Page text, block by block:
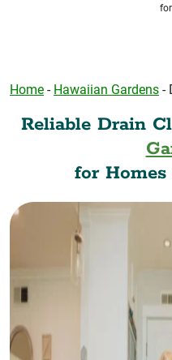
Home - Hawaiian Gardens -
Reliable Drain
for Homes